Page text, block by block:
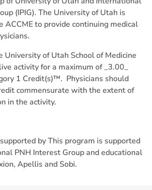
(IPIG). The University of Utah is
ACCME to provide continuing medical
University of Utah School of Medicine
activity for a maximum of _3.00_
1 Credit(s)™. Physicians should
commensurate with the extent of
in the activity.
by This program is supported
PNH Interest Group and educational
Apellis and Sobi.